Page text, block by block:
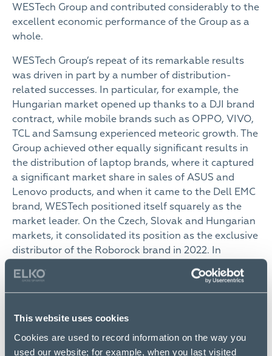
This website uses cookies
Cookies are used to record information on the way you
used our website; for example, when you last visited
WESTech Group and contributed considerably to the
excellent economic performance of the Group as a
whole.
WESTech Group’s repeat of its remarkable results
was driven in part by a number of distribution-
related successes. In particular, for example, the
Hungarian market opened up thanks to a DJI brand
contract, while mobile brands such as OPPO, VIVO,
TCL and Samsung experienced meteoric growth. The
Group achieved other equally significant results in
the distribution of laptop brands, where it captured
a significant market share in sales of ASUS and
Lenovo products, and when it came to the Dell EMC
brand, WESTech positioned itself squarely as the
market leader. On the Czech, Slovak and Hungarian
markets, it consolidated its position as the exclusive
distributor of the Roborock brand in 2022. In
for sales of the 2N, Mikrotik and Ubiquity brands,
and distribution contracts were also signed with the
One of the biggest players among consumer
electronics retailers in Slovakia and the Czech